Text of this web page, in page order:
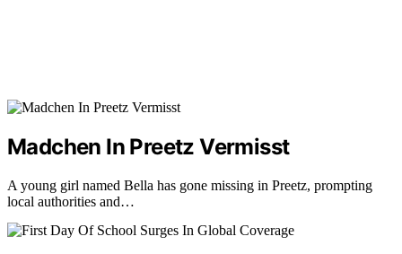
Madchen In Preetz Vermisst
A young girl named Bella has gone missing in Preetz, prompting
local authorities and…